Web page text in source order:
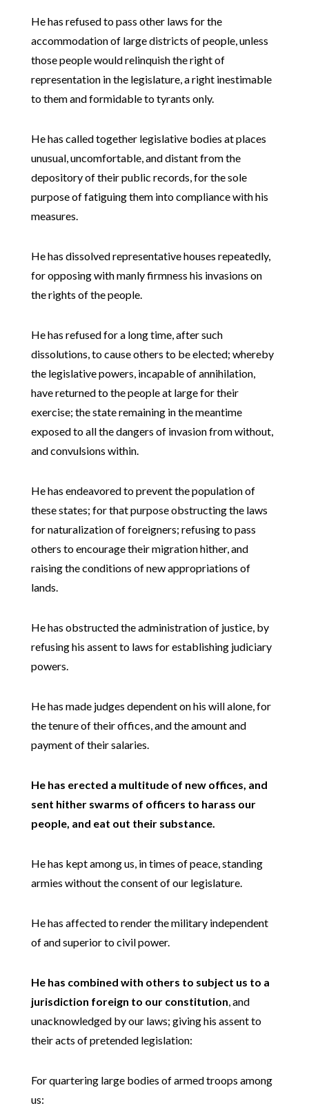
He has refused to pass other laws for the
accommodation of large districts of people, unless
those people would relinquish the right of
representation in the legislature, a right inestimable
to them and formidable to tyrants only.
He has called together legislative bodies at places
unusual, uncomfortable, and distant from the
depository of their public records, for the sole
purpose of fatiguing them into compliance with his
measures.
He has dissolved representative houses repeatedly,
for opposing with manly firmness his invasions on
the rights of the people.
He has refused for a long time, after such
dissolutions, to cause others to be elected; whereby
the legislative powers, incapable of annihilation,
have returned to the people at large for their
exercise; the state remaining in the meantime
exposed to all the dangers of invasion from without,
and convulsions within.
He has endeavored to prevent the population of
these states; for that purpose obstructing the laws
for naturalization of foreigners; refusing to pass
others to encourage their migration hither, and
raising the conditions of new appropriations of
lands.
He has obstructed the administration of justice, by
refusing his assent to laws for establishing judiciary
powers.
He has made judges dependent on his will alone, for
the tenure of their offices, and the amount and
payment of their salaries.
He has erected a multitude of new offices, and
sent hither swarms of officers to harass our
people, and eat out their substance.
He has kept among us, in times of peace, standing
armies without the consent of our legislature.
He has affected to render the military independent
of and superior to civil power.
He has combined with others to subject us to a
jurisdiction foreign to our constitution, and
unacknowledged by our laws; giving his assent to
their acts of pretended legislation:
For quartering large bodies of armed troops among
us: